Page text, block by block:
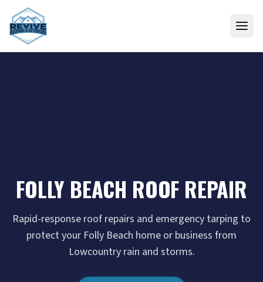
Skip to content
FOLLY BEACH ROOF REPAIR
Rapid-response roof repairs and emergency tarping to
protect your Folly Beach home or business from
Lowcountry rain and storms.